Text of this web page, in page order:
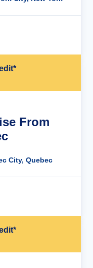
From
City, Quebec